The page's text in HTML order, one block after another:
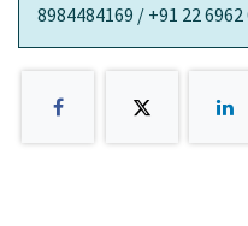
8984484169 / +91 22